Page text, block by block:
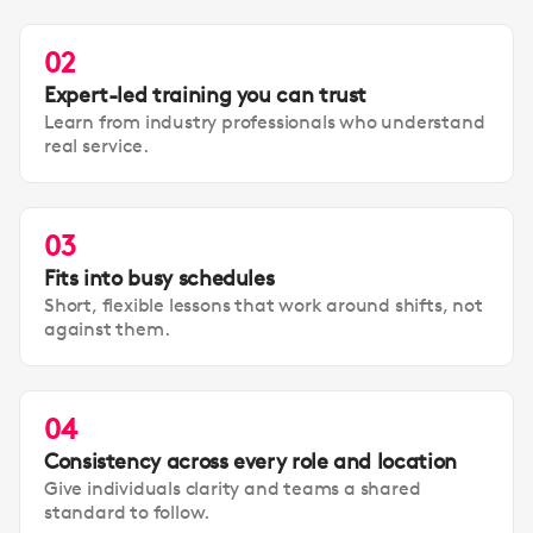
02
Expert-led training you can trust
Learn from industry professionals who understand
real service.
03
Fits into busy schedules
Short, flexible lessons that work around shifts, not
against them.
04
Consistency across every role and location
Give individuals clarity and teams a shared
standard to follow.